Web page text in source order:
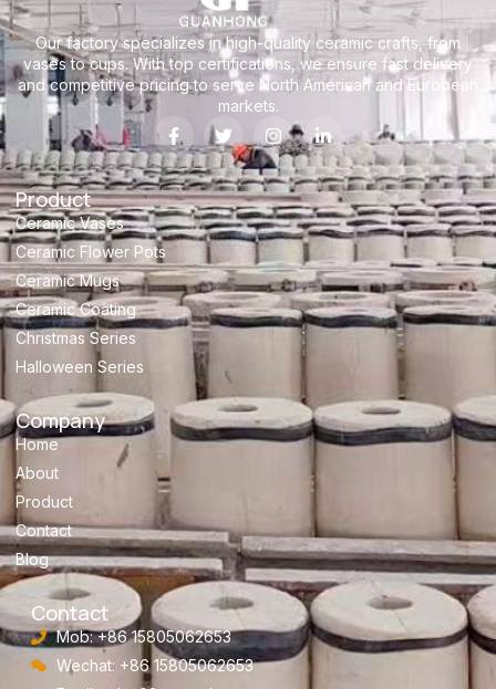
Our factory specializes in high-quality ceramic crafts, from
vases to cups. With top certifications, we ensure fast delivery
and competitive pricing to serve North American and European
markets.
Product
Ceramic Vases
Ceramic Flower Pots
Ceramic Mugs
Ceramic Coating
Christmas Series
Halloween Series
Company
Home
About
Product
Contact
Blog
Contact
Mob: +86 15805062653
Wechat: +86 15805062653